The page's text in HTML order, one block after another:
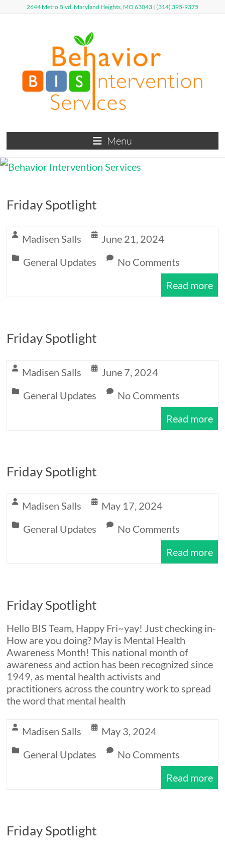
2644 Metro Blvd, Maryland Heights, MO 63043| (314) 395-9375
Behavior
Intervention
Defy
Limits,
Expectations
Menu
Friday Spotlight
Madisen Salls
June 21, 2024
General Updates
No Comments
Read more
Friday Spotlight
Madisen Salls
June 7, 2024
General Updates
No Comments
Read more
Friday Spotlight
Madisen Salls
May 17, 2024
General Updates
No Comments
Read more
Friday Spotlight
Hello BIS Team, Happy Fri~yay! Just checking in-
How are you doing? May is Mental Health
Awareness Month! This national month of
awareness and action has been recognized since
1949, as mental health activists and
practitioners across the country work to spread
the word that mental health
Madisen Salls
May 3, 2024
General Updates
No Comments
Read more
Friday Spotlight